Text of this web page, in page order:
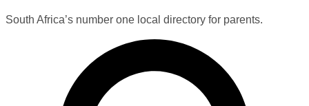
South Africa’s number one local directory for parents.